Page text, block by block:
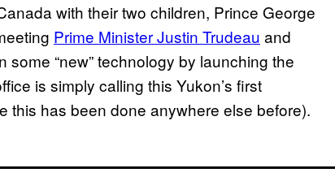
with their two children, Prince George
Prime Minister Justin Trudeau and
“new” technology by launching the
is simply calling this Yukon’s first
this has been done anywhere else before).